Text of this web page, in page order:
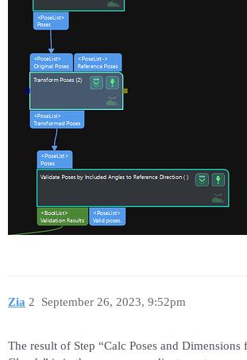
Zia September 26, 2023, 9:52pm
2
The result of Step “Calc Poses and Dimensions